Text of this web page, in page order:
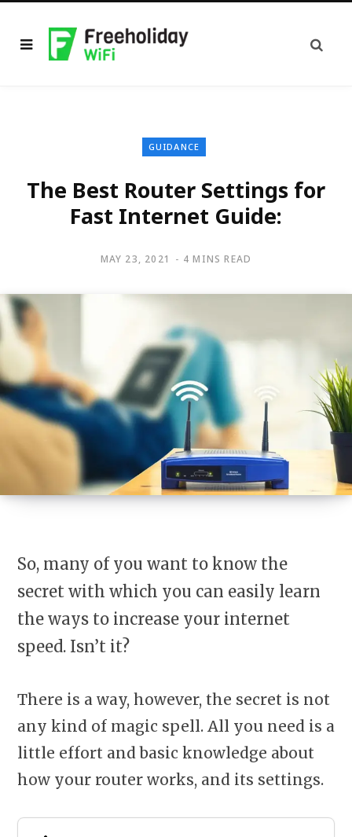
GUIDANCE
The Best Router Settings for
Fast Internet Guide:
MAY 23, 2021 4 MINS READ
So, many of you want to know the
secret with which you can easily learn
the ways to increase your internet
speed. Isn’t it?
There is a way, however, the secret is not
any kind of magic spell. All you need is a
little effort and basic knowledge about
how your router works, and its settings.